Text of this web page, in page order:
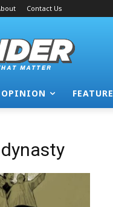
Contact Us
OPINION FEATURE